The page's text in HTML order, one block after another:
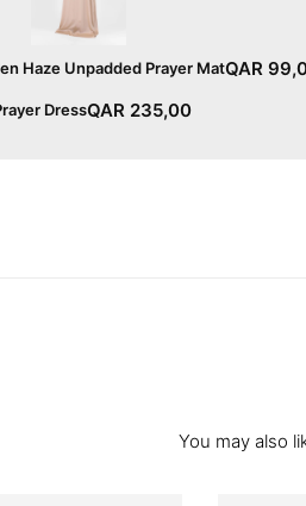
Haze Unpadded Prayer MatQAR
DressQAR 235,00
You may also